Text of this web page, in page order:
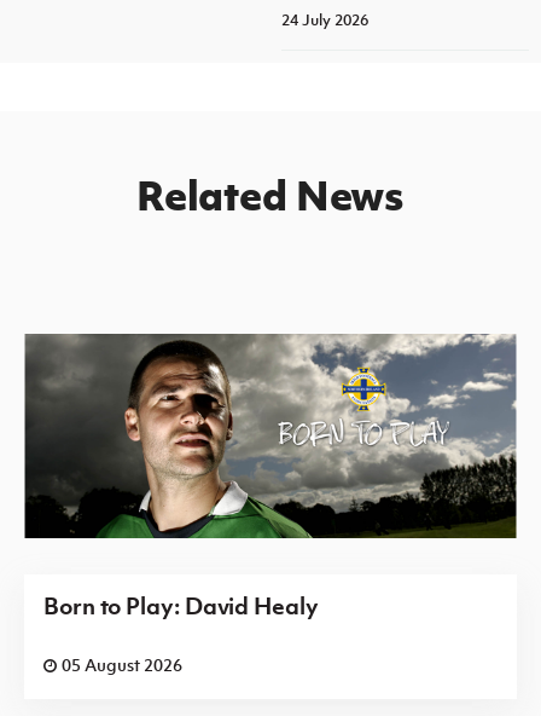
24 July 2026
Related News
Born to Play: David Healy
05 August 2026